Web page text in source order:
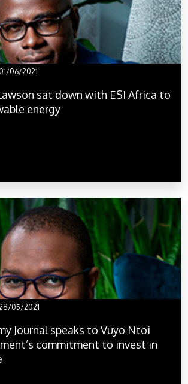
01/06/2021
sat down with ESI Africa to
energy
28/05/2021
Journal speaks to Vuyo Ntoi
commitment to invest in